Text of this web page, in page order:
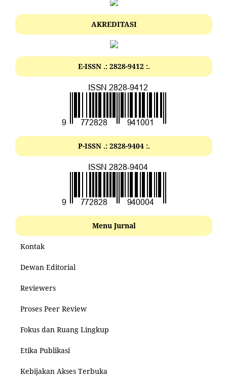
AKREDITASI
E-ISSN .: 2828-9412 :.
P-ISSN .: 2828-9404 :.
Menu Jurnal
Kontak
Dewan Editorial
Reviewers
Proses Peer Review
Fokus dan Ruang Lingkup
Etika Publikasi
Kebijakan Akses Terbuka